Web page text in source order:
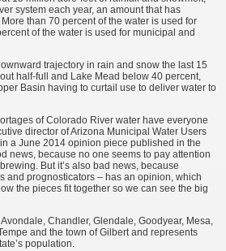
system each year, an amount that has
than 70 percent of the water is used for
of the water is used for municipal and
trajectory in rain and snow the last 15
half-full and Lake Mead below 40 percent,
Basin having to curtail use to deliver water to
of Colorado River water have everyone
director of Arizona Municipal Water Users
a June 2014 opinion piece published in the
news, because no one seems to pay attention
But it’s also bad news, because
and prognosticators – has an opinion, which
the pieces fit together so we can see the big
Chandler, Glendale, Goodyear, Mesa,
and the town of Gilbert and represents
population.